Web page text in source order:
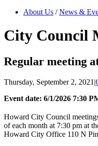
About Us /News &
City Council
Regular meeting
Thursday, September 2, 2021 |
Event date: 6/1/2026 7:30
Howard City Council
of each month at 7:30 pm at
Howard City Office 110 N